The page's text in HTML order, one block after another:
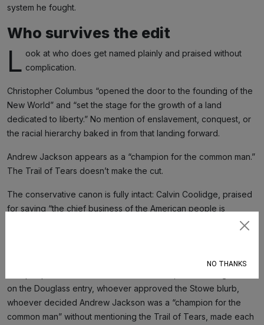
system he fought.
Who survives the edit
L ook at who does get named plainly and praised without
complication.
Christopher Columbus “opened the door to the founding of the
New World” and “set the stage for the growth of a land
dedicated to liberty.” No mention of enslavement, conquest, or
the racial hierarchy baked in from that landing forward.
Andrew Jackson appears as a “champion for the common man.”
The Trail of Tears doesn’t make the cut.
The conservative canon is fully intact: Calvin Coolidge, praised
for saying “the chief business of the American people is
on the Douglass entry, whoever approved the Stowe blurb,
whoever decided Andrew Jackson was a “champion for the
common man” without mentioning the Trail of Tears, made each
NO THANKS